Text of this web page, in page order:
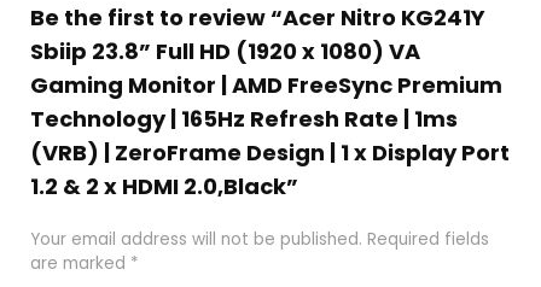
Be the first to review “Acer Nitro KG241Y
Sbiip 23.8” Full HD (1920 x 1080) VA
Gaming Monitor | AMD FreeSync Premium
Technology | 165Hz Refresh Rate | 1ms
(VRB) | ZeroFrame Design | 1 x Display Port
1.2 & 2 x HDMI 2.0,Black”
Your email address will not be published. Required fields
are marked *